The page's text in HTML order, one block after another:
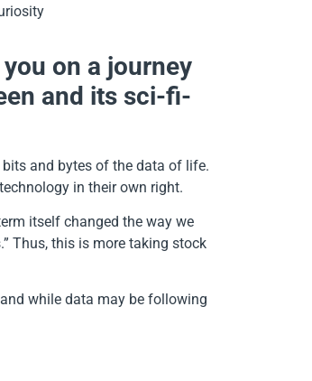
on a journey
and its sci-fi-
and bytes of the data of life.
in their own right.
itself changed the way we
Thus, this is more taking stock
while data may be following